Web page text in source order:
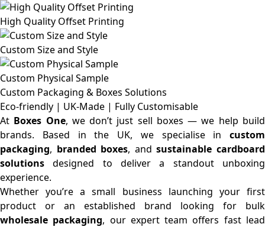
High Quality Offset Printing
Custom Size and Style
Custom Physical Sample
Custom Packaging & Boxes Solutions
Eco-friendly | UK-Made | Fully Customisable
At Boxes One, we don’t just sell boxes — we help build
brands. Based in the UK, we specialise in custom
packaging, branded boxes, andsustainable cardboard
solutions designed to deliver a standout unboxing
experience.
Whether you’re a small business launching your first
product or an established brand looking for bulk
wholesale packaging, our expert team offers fast lead